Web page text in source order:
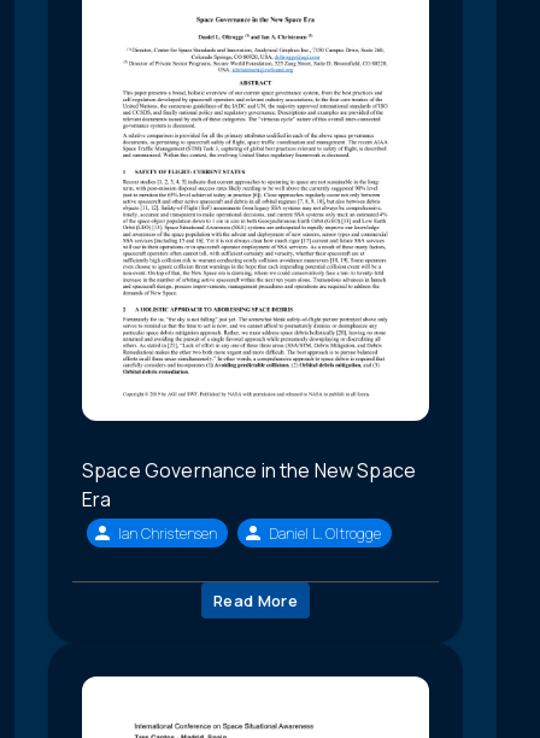
Space Governance in the New Space
Era
Ian Christensen Daniel L. Oltrogge
Read More